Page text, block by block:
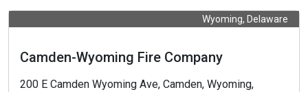
Wyoming, Delaware
Camden-Wyoming Fire Company
200 E Camden Wyoming Ave, Camden, Wyoming,